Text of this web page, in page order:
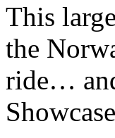
This
the
ride…